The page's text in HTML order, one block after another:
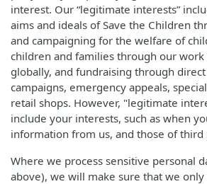
interest. Our “legitimate interests”
aims and ideals of Save the Children
and campaigning for the welfare of
children and families through our work
globally, and fundraising through
campaigns, emergency appeals,
retail shops. However, "legitimate
include your interests, such as when
information from us, and those of third
Where we process sensitive personal
above), we will make sure that we only